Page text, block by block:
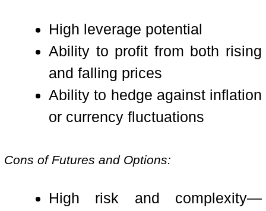
High leverage potential
Ability to profit from both rising
and falling prices
Ability to hedge against inflation
or currency fluctuations
Cons of Futures and Options:
High risk and complexity—